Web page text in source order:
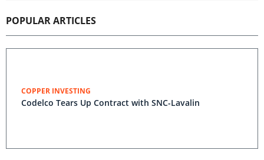
POPULAR ARTICLES
COPPER INVESTING
Codelco Tears Up Contract with SNC-Lavalin